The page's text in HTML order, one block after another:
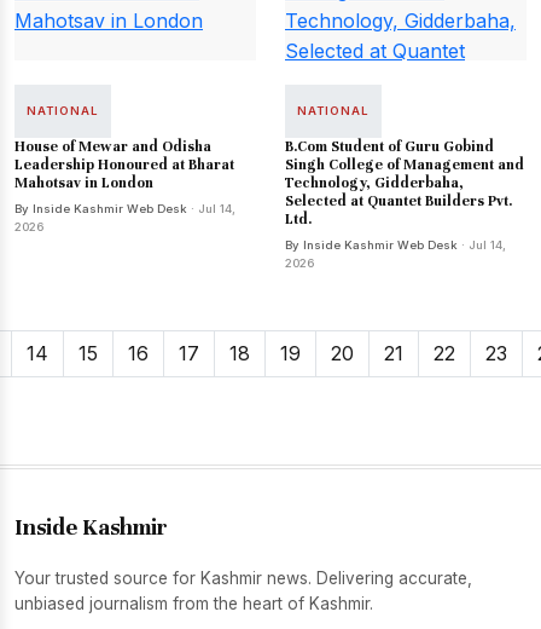
NATIONAL
House of Mewar and Odisha
Leadership Honoured at Bharat
Mahotsav in London
By Inside Kashmir Web Desk · Jul 14,
2026
NATIONAL
B.Com Student of Guru Gobind
Singh College of Management and
Technology, Gidderbaha,
Selected at Quantet Builders Pvt.
Ltd.
By Inside Kashmir Web Desk · Jul 14,
2026
14 15 16 17 18 19 20 21 22 23
Inside Kashmir
Your trusted source for Kashmir news. Delivering accurate,
unbiased journalism from the heart of Kashmir.